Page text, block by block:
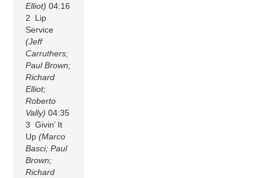
Elliot) 04:16
2 Lip
Service
(Jeff
Carruthers;
Paul Brown;
Richard
Elliot;
Roberto
Vally) 04:35
3 Givin’ It
Up(Marco
Basci; Paul
Brown;
Richard